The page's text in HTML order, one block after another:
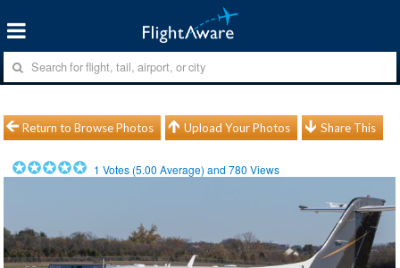
Return to Browse Photos Upload Your Photos Share This
1 Votes (5.00 Average) and780 Views